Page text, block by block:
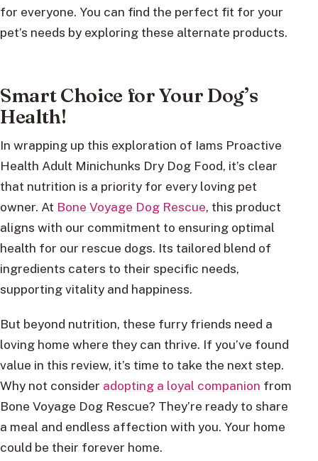
for everyone. You can find the perfect fit for your
pet’s needs by exploring these alternate products.
Smart Choice for Your Dog’s
Health!
In wrapping up this exploration of Iams Proactive
Health Adult Minichunks Dry Dog Food, it’s clear
that nutrition is a priority for every loving pet
owner. At Bone Voyage Dog Rescue, this product
aligns with our commitment to ensuring optimal
health for our rescue dogs. Its tailored blend of
ingredients caters to their specific needs,
supporting vitality and happiness.
But beyond nutrition, these furry friends need a
loving home where they can thrive. If you’ve found
value in this review, it’s time to take the next step.
Why not consider adopting a loyal companion from
Bone Voyage Dog Rescue? They’re ready to share
a meal and endless affection with you. Your home
could be their forever home.